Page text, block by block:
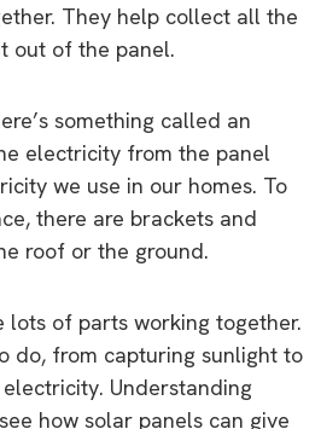
They help collect all the
out of the panel.
something called an
electricity from the panel
we use in our homes. To
there are brackets and
roof or the ground.
lots of parts working together.
do, from capturing sunlight to
Understanding
how solar panels can give